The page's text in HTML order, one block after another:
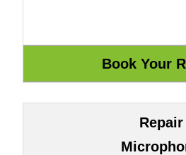
Repair